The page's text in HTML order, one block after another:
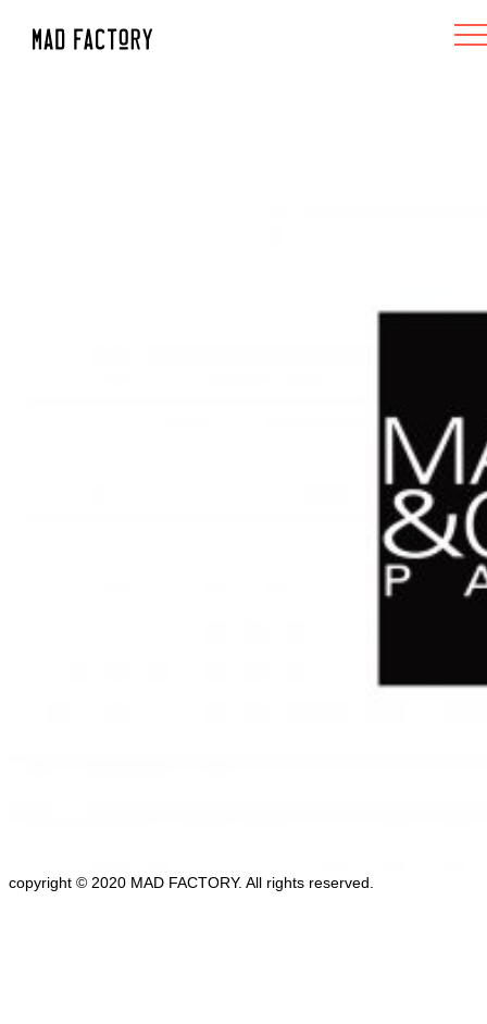
copyright © 2020 MAD FACTORY. All rights reserved.